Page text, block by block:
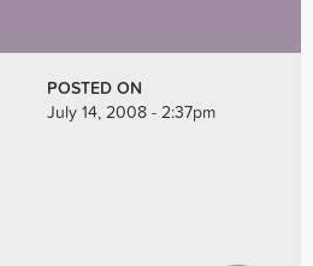
POSTED ON
July 14, 2008 - 2:37pm